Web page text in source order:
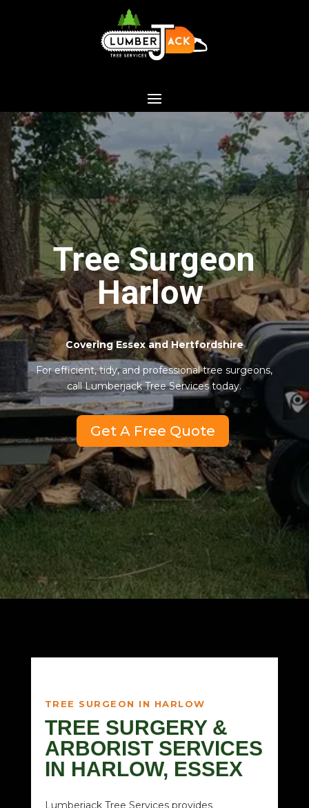
Tree Surgeon
Harlow
Covering Essex and Hertfordshire
For efficient, tidy, and professional tree surgeons,
call Lumberjack Tree Services today.
Get A Free Quote
TREE SURGEON IN HARLOW
TREE SURGERY &
ARBORIST SERVICES
IN HARLOW, ESSEX